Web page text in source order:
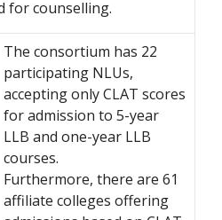
for counselling.
The consortium has 22
participating NLUs,
accepting only CLAT scores
for admission to 5-year
LLB and one-year LLB
courses.
Furthermore, there are 61
affiliate colleges offering